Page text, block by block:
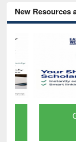
New Resources